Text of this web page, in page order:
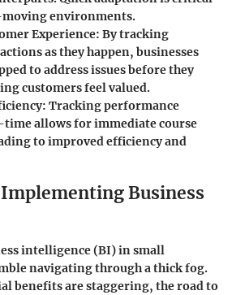
moving environments.
Experience: By tracking
as they happen, businesses
to address issues before they
customers feel valued.
Tracking performance
allows for immediate course
to improved efficiency and
Business
intelligence (BI) in small
navigating through a thick fog.
benefits are staggering, the road to